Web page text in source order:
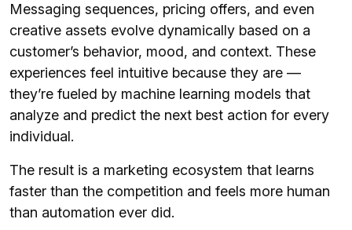
Messaging sequences, pricing offers, and even
creative assets evolve dynamically based on a
customer’s behavior, mood, and context. These
experiences feel intuitive because they are —
they’re fueled by machine learning models that
analyze and predict the next best action for every
individual.
The result is a marketing ecosystem that learns
faster than the competition and feels more human
than automation ever did.